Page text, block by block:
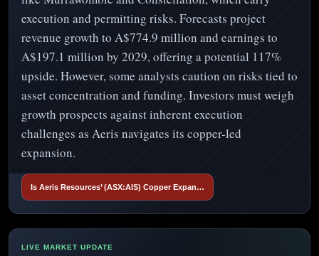
execution and permitting risks. Forecasts project
revenue growth to A$774.9 million and earnings to
A$197.1 million by 2029, offering a potential 117%
upside. However, some analysts caution on risks tied to
asset concentration and funding. Investors must weigh
growth prospects against inherent execution
challenges as Aeris navigates its copper-led
expansion.
Is Aeris Resources’ (ASX:AIS) Copper Expan…